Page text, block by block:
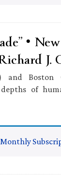
• New
J.
and Boston
of
Monthly